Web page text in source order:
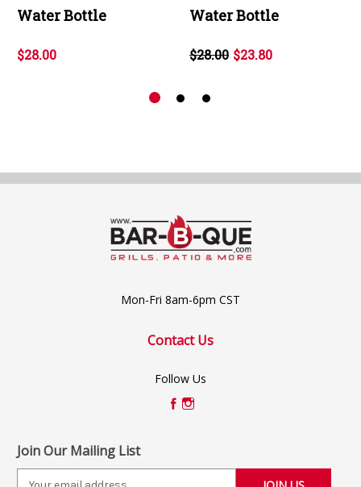
Water Bottle
$28.00
Water Bottle
$28.00 $23.80
Mon-Fri 8am-6pm CST
Contact Us
Follow Us
Join Our Mailing List